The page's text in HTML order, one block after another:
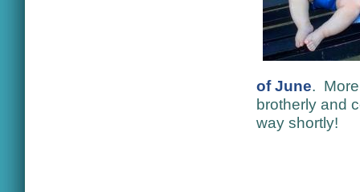
of June.
brotherly and
way shortly!